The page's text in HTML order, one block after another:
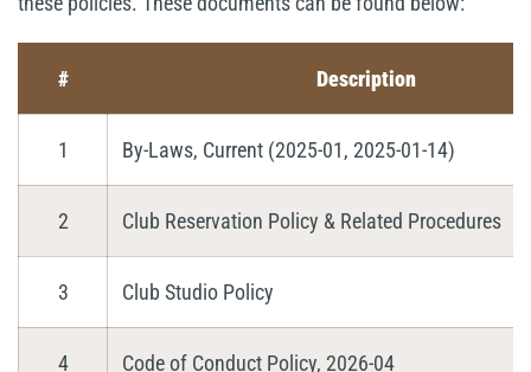
# Description
1 By-Laws, Current (2025-01, 2025-01-14)
2 Club Reservation Policy & Related Procedures
3 Club Studio Policy
4 Code of Conduct Policy, 2026-04